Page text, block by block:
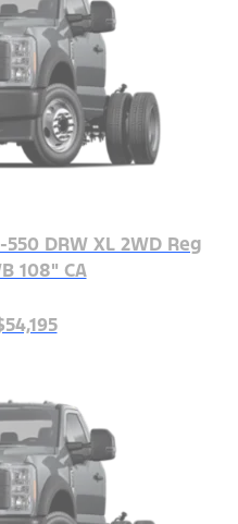
DRW XL 2WD Reg
108" CA